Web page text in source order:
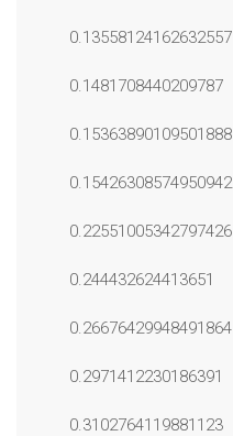
0.13558124162632557
0.1481708440209787
0.15363890109501888
0.15426308574950942
0.22551005342797426
0.244432624413651
0.26676429948491864
0.2971412230186391
0.3102764119881123